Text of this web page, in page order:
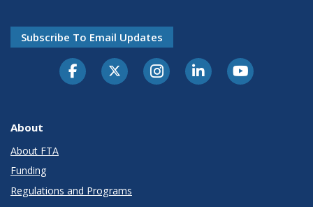
Subscribe To Email Updates
About
About FTA
Funding
Regulations and Programs